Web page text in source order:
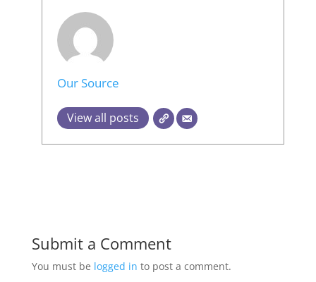
Our Source
View all posts
Submit a Comment
You must be logged in to post a comment.